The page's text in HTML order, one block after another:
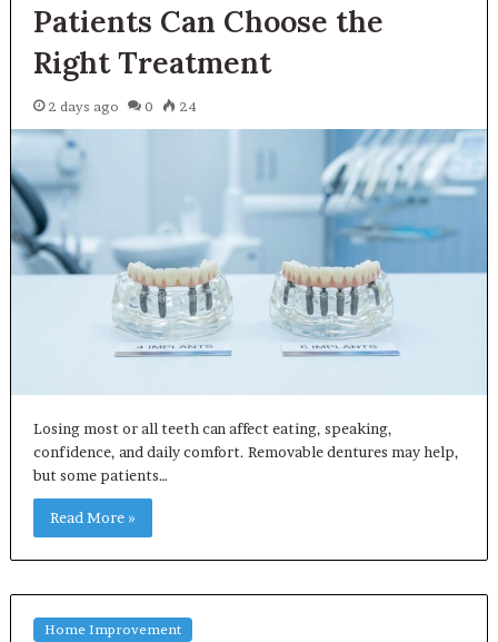
Patients Can Choose the
Right Treatment
2 days ago 0 24
Losing most or all teeth can affect eating, speaking,
confidence, and daily comfort. Removable dentures may help,
but some patients…
Read More »
Home Improvement